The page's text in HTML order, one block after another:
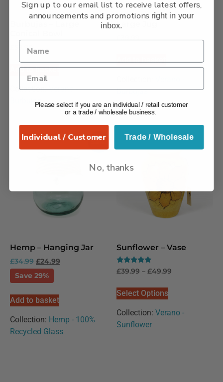
59.99
Add to basket
Collection:Verano -
Burbujas
Large Jug
Add to basket
Burbujas
Sale!
Hemp – Hanging Jar
£34.99 £24.99
Save 29%
Add to basket
Collection: Hemp - 100%
Recycled Glass
Sunflower – Vase
Rated
5.00
£39.99 – £49.99
Select Options
Collection: Verano -
Sunflower
Sign up to our email list to receive latest offers,
announcements and promotions right in your
inbox.
Please select if you are an individual / retail customer
or a trade / wholesale business.
Individual / Customer Trade / Wholesale
No, thanks